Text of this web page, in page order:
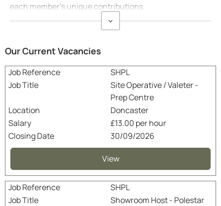
each member's unique contributions.
Our Current Vacancies
SHPL
Site Operative / Valeter -
Prep Centre
Doncaster
£13.00 per hour
30/09/2026
View
SHPL
Showroom Host - Polestar